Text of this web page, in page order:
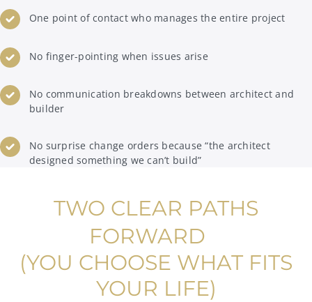
One point of contact who manages the entire project
No finger-pointing when issues arise
No communication breakdowns between architect and
builder
No surprise change orders because “the architect
designed something we can’t build”
TWO CLEAR PATHS
FORWARD
(YOU CHOOSE WHAT FITS
YOUR LIFE)